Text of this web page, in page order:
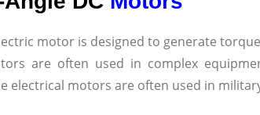
motor is designed to generate
are often used in complex
electrical motors are often used in